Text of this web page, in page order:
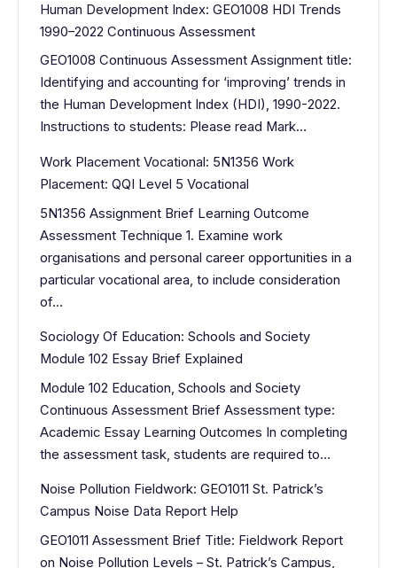
Human Development Index: GEO1008 HDI Trends
1990–2022 Continuous Assessment
GEO1008 Continuous Assessment Assignment title:
Identifying and accounting for ‘improving’ trends in
the Human Development Index (HDI), 1990-2022.
Instructions to students: Please read Mark…
Work Placement Vocational: 5N1356 Work
Placement: QQI Level 5 Vocational
5N1356 Assignment Brief Learning Outcome
Assessment Technique 1. Examine work
organisations and personal career opportunities in a
particular vocational area, to include consideration
of…
Sociology Of Education: Schools and Society
Module 102 Essay Brief Explained
Module 102 Education, Schools and Society
Continuous Assessment Brief Assessment type:
Academic Essay Learning Outcomes In completing
the assessment task, students are required to…
Noise Pollution Fieldwork: GEO1011 St. Patrick’s
Campus Noise Data Report Help
GEO1011 Assessment Brief Title: Fieldwork Report
on Noise Pollution Levels – St. Patrick’s Campus,